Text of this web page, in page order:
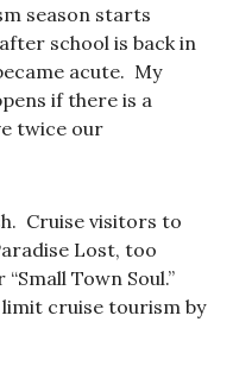
season starts
school is back in
acute. My
if there is a
twice our
Cruise visitors to
Lost, too
“Small Town Soul.”
cruise tourism by